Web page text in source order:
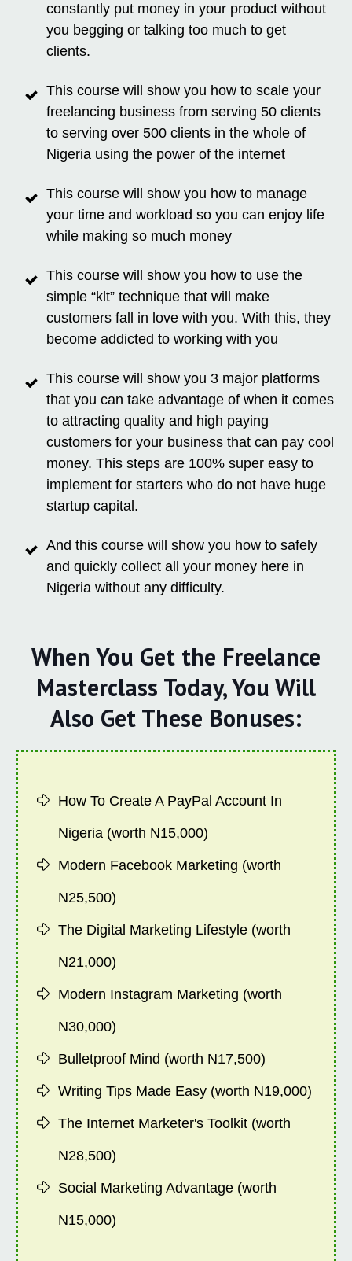
constantly put money in your product without
you begging or talking too much to get
clients.
This course will show you how to scale your
freelancing business from serving 50 clients
to serving over 500 clients in the whole of
Nigeria using the power of the internet
This course will show you how to manage
your time and workload so you can enjoy life
while making so much money
This course will show you how to use the
simple “klt” technique that will make
customers fall in love with you. With this, they
become addicted to working with you
This course will show you 3 major platforms
that you can take advantage of when it comes
to attracting quality and high paying
customers for your business that can pay cool
money. This steps are 100% super easy to
implement for starters who do not have huge
startup capital.
And this course will show you how to safely
and quickly collect all your money here in
Nigeria without any difficulty.
When You Get the Freelance
Masterclass Today, You Will
Also Get These Bonuses:
How To Create A PayPal Account In
Nigeria (worth N15,000)
Modern Facebook Marketing (worth
N25,500)
The Digital Marketing Lifestyle (worth
N21,000)
Modern Instagram Marketing (worth
N30,000)
Bulletproof Mind (worth N17,500)
Writing Tips Made Easy (worth N19,000)
The Internet Marketer's Toolkit (worth
N28,500)
Social Marketing Advantage (worth
N15,000)